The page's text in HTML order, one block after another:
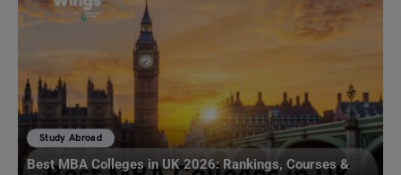
Study Abroad
Best MBA Colleges in UK 2026: Rankings, Courses &